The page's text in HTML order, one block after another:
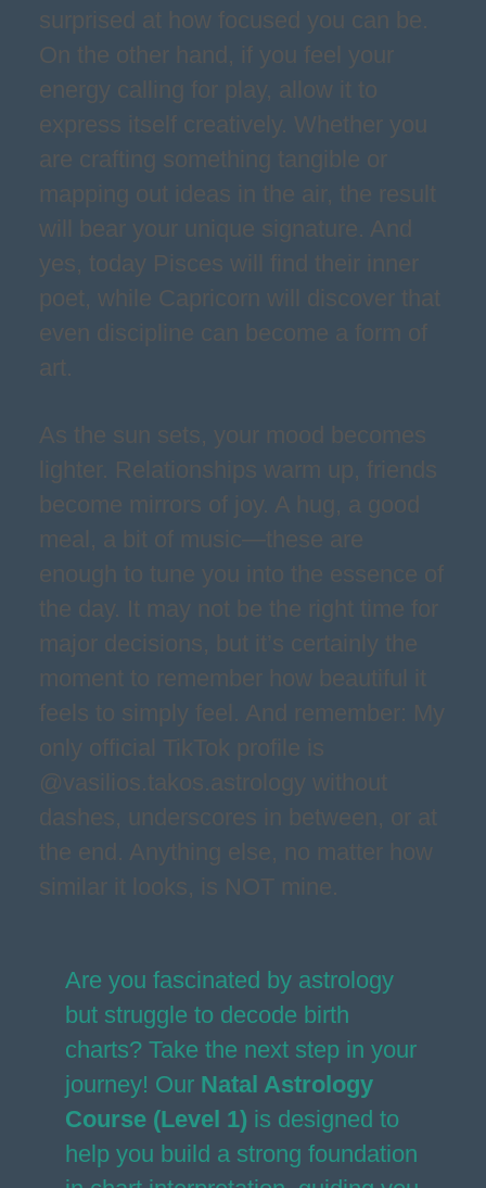
surprised at how focused you can be.
On the other hand, if you feel your
energy calling for play, allow it to
express itself creatively. Whether you
are crafting something tangible or
mapping out ideas in the air, the result
will bear your unique signature. And
yes, today Pisces will find their inner
poet, while Capricorn will discover that
even discipline can become a form of
art.
As the sun sets, your mood becomes
lighter. Relationships warm up, friends
become mirrors of joy. A hug, a good
meal, a bit of music—these are
enough to tune you into the essence of
the day. It may not be the right time for
major decisions, but it’s certainly the
moment to remember how beautiful it
feels to simply feel. And remember: My
only official TikTok profile is
@vasilios.takos.astrology without
dashes, underscores in between, or at
the end. Anything else, no matter how
similar it looks, is NOT mine.
Are you fascinated by astrology
but struggle to decode birth
charts? Take the next step in your
journey! Our Natal Astrology
Course (Level 1) is designed to
help you build a strong foundation